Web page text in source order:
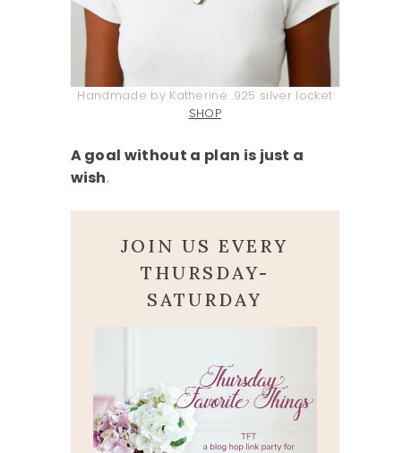
Handmade by Katherine .925 silver locket
SHOP
A goal without a plan is just a
wish.
JOIN US EVERY
THURSDAY-
SATURDAY